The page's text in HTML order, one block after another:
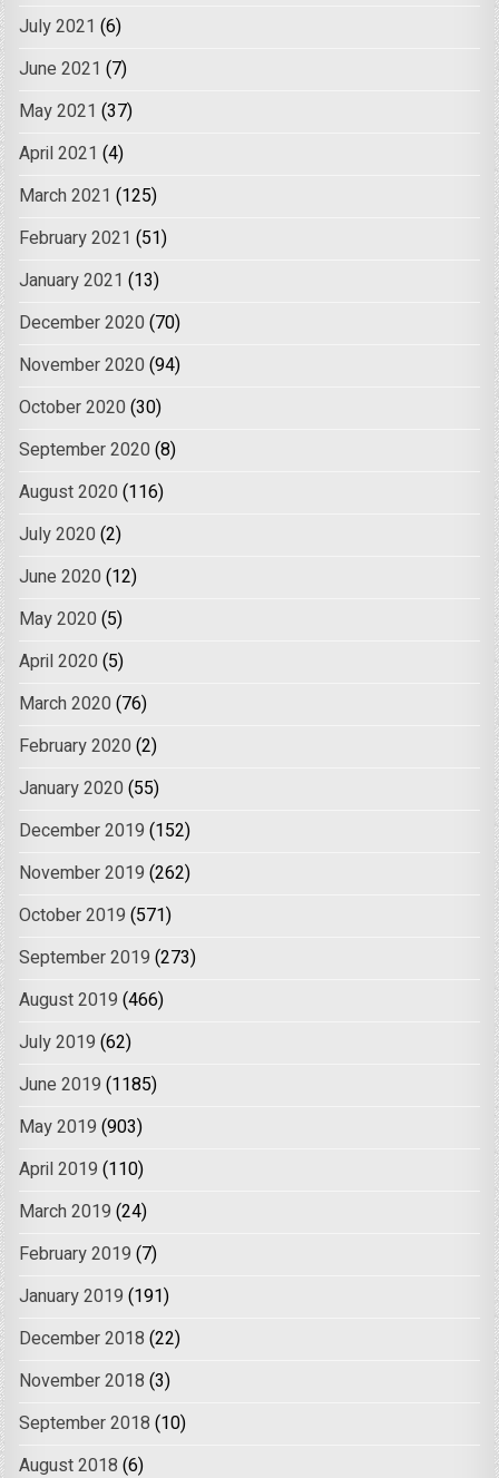
July 2021 (6)
June 2021 (7)
May 2021 (37)
April 2021 (4)
March 2021 (125)
February 2021 (51)
January 2021 (13)
December 2020 (70)
November 2020 (94)
October 2020 (30)
September 2020 (8)
August 2020 (116)
July 2020 (2)
June 2020 (12)
May 2020 (5)
April 2020 (5)
March 2020 (76)
February 2020 (2)
January 2020 (55)
December 2019 (152)
November 2019 (262)
October 2019 (571)
September 2019 (273)
August 2019 (466)
July 2019 (62)
June 2019 (1185)
May 2019 (903)
April 2019 (110)
March 2019 (24)
February 2019 (7)
January 2019 (191)
December 2018 (22)
November 2018 (3)
September 2018 (10)
August 2018 (6)